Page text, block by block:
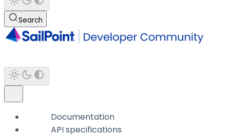
Search
Documentation
API specifications